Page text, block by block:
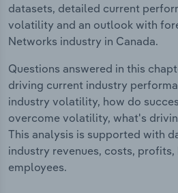
datasets, detailed current
volatility and an outlook with
Networks industry in Canada.
Questions answered in this
driving current industry
industry volatility, how do
overcome volatility, what's
This analysis is supported with
industry revenues, costs, profits,
employees.